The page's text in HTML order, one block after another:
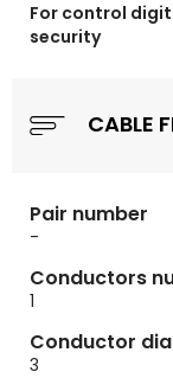
For control
security
CABLE
Pair number
-
Conductors
1
Conductor
3